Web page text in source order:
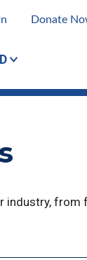
Donate
industry, from